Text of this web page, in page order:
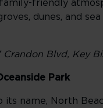
friendly
dunes, and
Crandon Blvd, Key
Park
its name, North